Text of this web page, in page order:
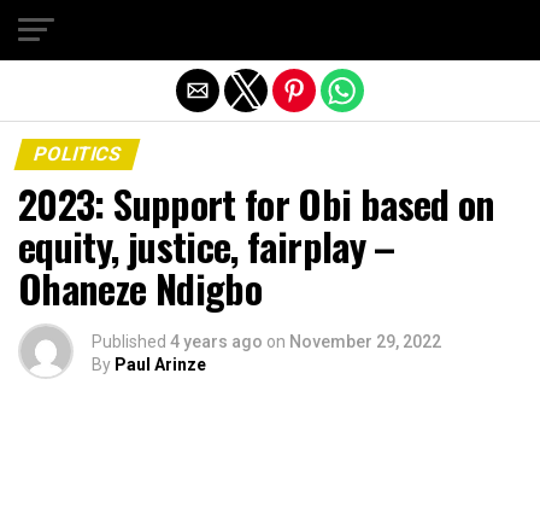
POLITICS
2023: Support for Obi based on
equity, justice, fairplay –
Ohaneze Ndigbo
Published 4 years ago on November 29, 2022
By Paul Arinze